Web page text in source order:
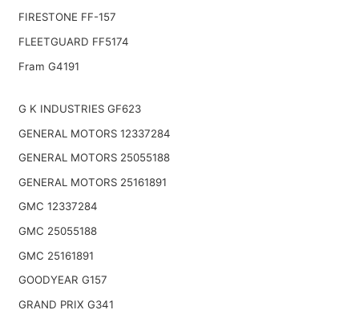
FIRESTONE FF-157
FLEETGUARD FF5174
Fram G4191
G K INDUSTRIES GF623
GENERAL MOTORS 12337284
GENERAL MOTORS 25055188
GENERAL MOTORS 25161891
GMC 12337284
GMC 25055188
GMC 25161891
GOODYEAR G157
GRAND PRIX G341